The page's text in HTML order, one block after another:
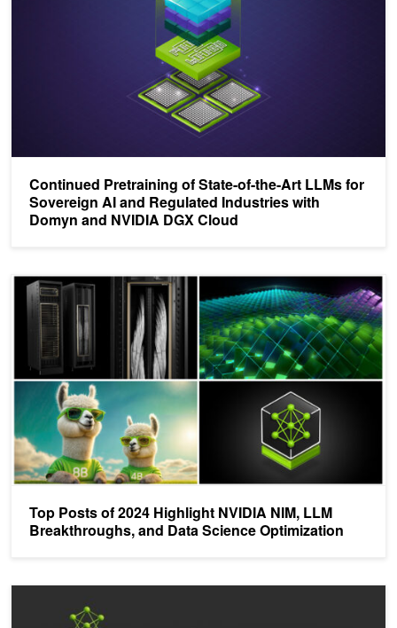
Continued Pretraining of State-of-the-Art LLMs for
Sovereign AI and Regulated Industries with
Domyn and NVIDIA DGX Cloud
Top Posts of 2024 Highlight NVIDIA NIM, LLM
Breakthroughs, and Data Science Optimization
Top Posts of 2024 Highlight NVIDIA NIM, LLM Breakthroughs,
Demystifying AI Inference Deployments for Trillion Parameter